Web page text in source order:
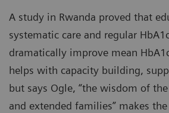
A study in Rwanda proved that
systematic care and regular
dramatically improve mean
helps with capacity building,
but says Ogle, “the wisdom of
and extended families” makes